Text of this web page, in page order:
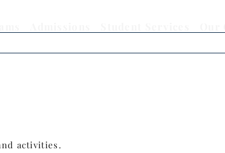
activities.